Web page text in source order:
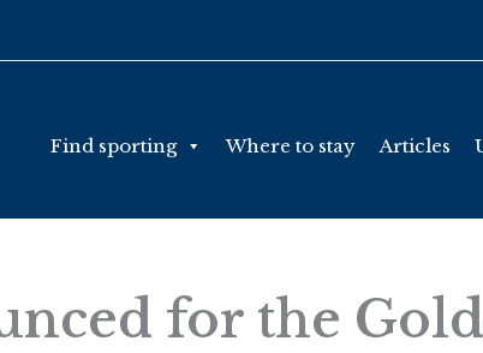
Find sporting Where to stay Articles
for the